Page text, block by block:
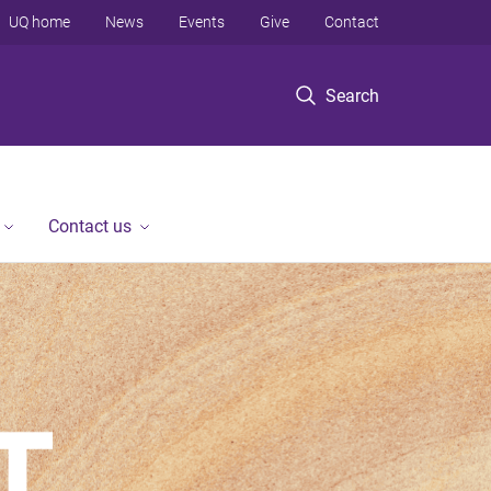
Search
UQ home News Events Give Contact
Contact us